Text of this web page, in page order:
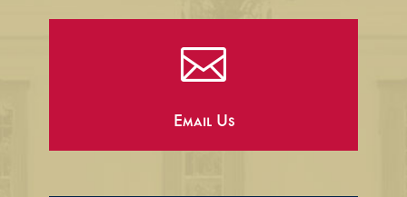

Email Us